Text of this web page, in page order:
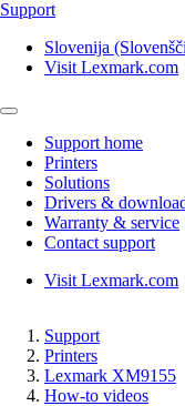
Support
Slovenija
Visit Lexmark.com
Support home
Printers
Solutions
Drivers &
Warranty & service
Contact support
Visit Lexmark.com
Support
Printers
Lexmark XM9155
How-to videos